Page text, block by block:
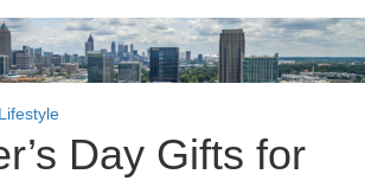
Lifestyle
Day Gifts for